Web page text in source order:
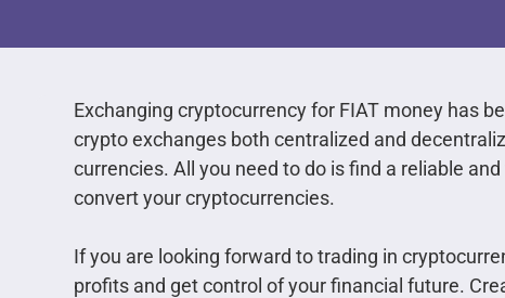
Exchanging cryptocurrency for FIAT money has
crypto exchanges both centralized and
currencies. All you need to do is find a reliable
convert your cryptocurrencies.
If you are looking forward to trading in
profits and get control of your financial future.